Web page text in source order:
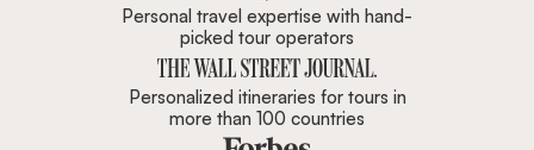
Personal travel expertise with hand-
picked tour operators
Personalized itineraries for tours in
more than 100 countries